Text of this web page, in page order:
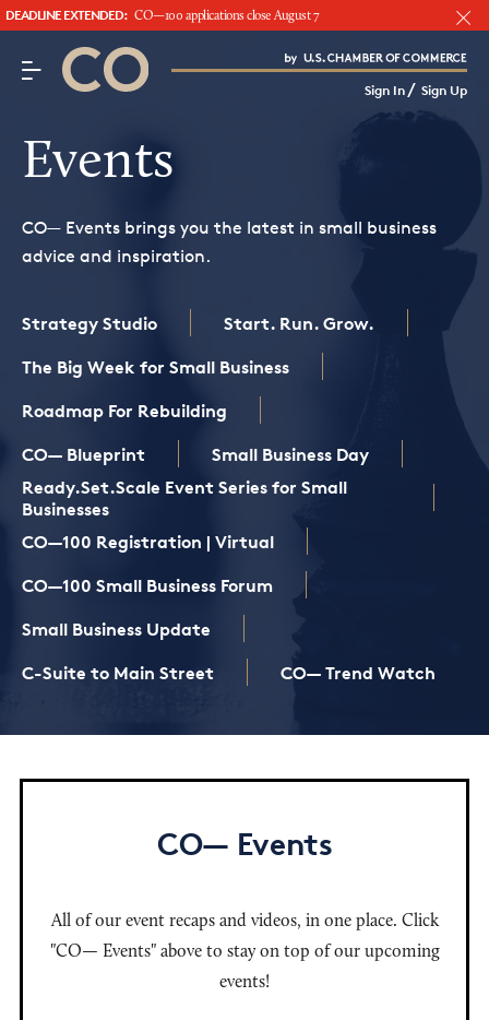
DEADLINE EXTENDED: CO—100 applications close August 7
CO– by US Chamber of Commerce
Sign In/ Sign Up
Attend an Event
About Us
CO— BrandStudio
Looking for your local chamber?
Interested in partnering with us?
Media Kit
Events
CO— Events brings you the latest in small business
advice and inspiration.
Strategy Studio
Start. Run. Grow.
The Big Week for Small Business
Roadmap For Rebuilding
CO— Blueprint
Small Business Day
Ready.Set.Scale Event Series for Small
Businesses
CO—100 Registration | Virtual
CO—100 Small Business Forum
Small Business Update
C-Suite to Main Street
CO— Trend Watch
CO— Events
All of our event recaps and videos, in one place. Click
"CO— Events" above to stay on top of our upcoming
events!